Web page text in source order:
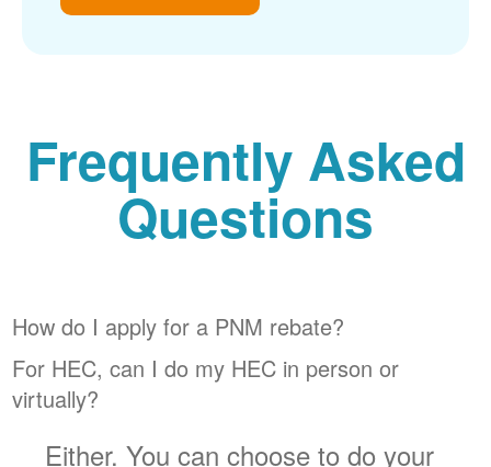
Frequently Asked
Questions
How do I apply for a PNM rebate?
For HEC, can I do my HEC in person or
virtually?
Either. You can choose to do your